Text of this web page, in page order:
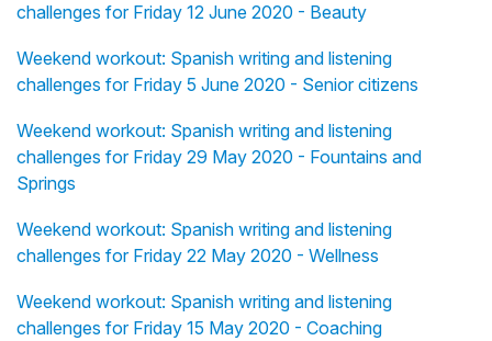
challenges for Friday 12 June 2020 - Beauty
Weekend workout: Spanish writing and listening
challenges for Friday 5 June 2020 - Senior citizens
Weekend workout: Spanish writing and listening
challenges for Friday 29 May 2020 - Fountains and
Springs
Weekend workout: Spanish writing and listening
challenges for Friday 22 May 2020 - Wellness
Weekend workout: Spanish writing and listening
challenges for Friday 15 May 2020 - Coaching